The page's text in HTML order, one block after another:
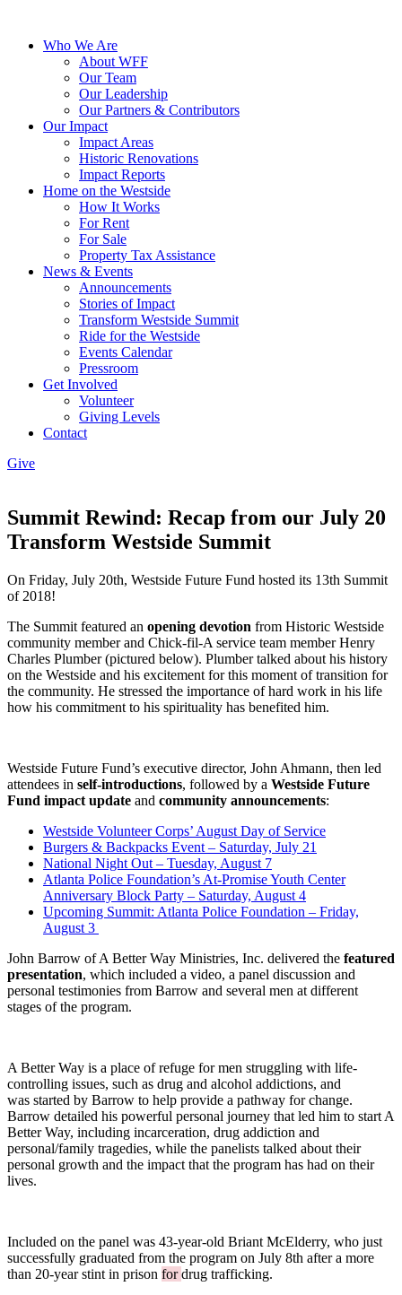
Who We Are
About WFF
Our Team
Our Leadership
Our Partners & Contributors
Our Impact
Impact Areas
Historic Renovations
Impact Reports
Home on the Westside
How It Works
For Rent
For Sale
Property Tax Assistance
News & Events
Announcements
Stories of Impact
Transform Westside Summit
Ride for the Westside
Events Calendar
Pressroom
Get Involved
Volunteer
Giving Levels
Contact
Give
Summit Rewind: Recap from our July 20
Transform Westside Summit
On Friday, July 20th, Westside Future Fund hosted its 13th Summit
of 2018!
The Summit featured an opening devotion from Historic Westside
community member and Chick-fil-A service team member Henry
Charles Plumber (pictured below). Plumber talked about his history
on the Westside and his excitement for this moment of transition for
the community. He stressed the importance of hard work in his life
how his commitment to his spirituality has benefited him.
Westside Future Fund’s executive director, John Ahmann, then led
attendees in self-introductions, followed by a Westside Future
Fund impact update and community announcements:
Westside Volunteer Corps’ August Day of Service
Burgers & Backpacks Event – Saturday, July 21
National Night Out – Tuesday, August 7
Atlanta Police Foundation’s At-Promise Youth Center
Anniversary Block Party – Saturday, August 4
Upcoming Summit: Atlanta Police Foundation – Friday,
August 3
John Barrow of A Better Way Ministries, Inc. delivered the featured
presentation, which included a video, a panel discussion and
personal testimonies from Barrow and several men at different
stages of the program.
A Better Way is a place of refuge for men struggling with life-
controlling issues, such as drug and alcohol addictions, and
was started by Barrow to help provide a pathway for change.
Barrow detailed his powerful personal journey that led him to start A
Better Way, including incarceration, drug addiction and
personal/family tragedies, while the panelists talked about their
personal growth and the impact that the program has had on their
lives.
Included on the panel was 43-year-old Briant McElderry, who just
successfully graduated from the program on July 8th after a more
than 20-year stint in prison fordrug trafficking.